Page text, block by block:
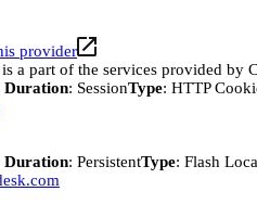
provider
a part of the services provided by
Duration: SessionType: HTTP
Duration: PersistentType: Flash